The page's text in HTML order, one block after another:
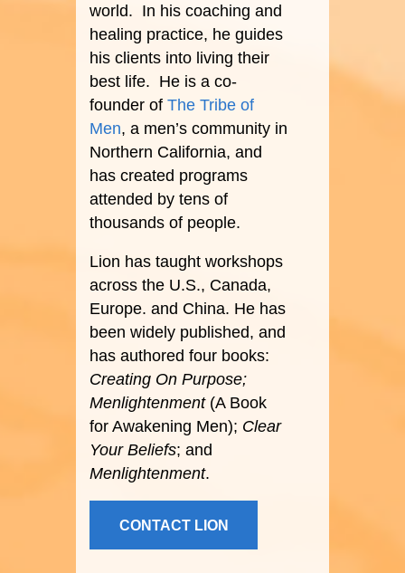
world. In his coaching and
healing practice, he guides
his clients into living their
best life. He is a co-
founder of The Tribe of
Men, a men’s community in
Northern California, and
has created programs
attended by tens of
thousands of people.
Lion has taught workshops
across the U.S., Canada,
Europe. and China. He has
been widely published, and
has authored four books:
Creating On Purpose;
Menlightenment(A Book
for Awakening Men); Clear
Your Beliefs; and
Menlightenment.
CONTACT LION